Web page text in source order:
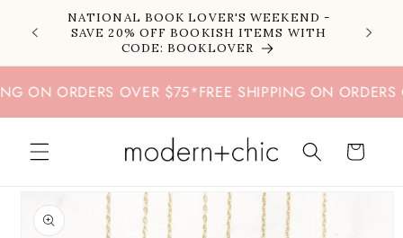
Skip to
content
NATIONAL BOOK LOVER'S WEEKEND -
SAVE 20% OFF BOOKISH ITEMS WITH
CODE: BOOKLOVER
ON ORDERS OVER $75*FREE SHIPPING ON ORDERS
Cart
product
information